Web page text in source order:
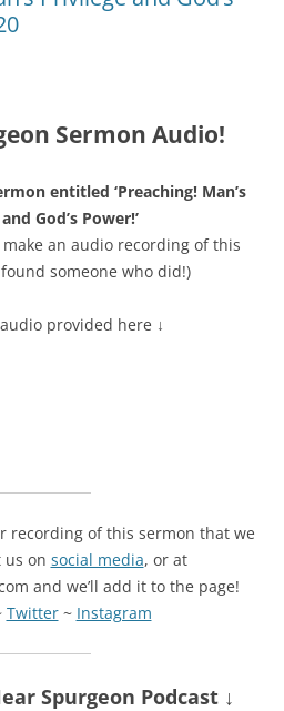
Sermon Audio!
entitled ‘Preaching! Man’s
God’s Power!’
make an audio recording of this
someone who did!)
provided here ↓
recording of this sermon that we
us on social media, or at
and we’ll add it to the page!
Twitter~ Instagram
Spurgeon Podcast ↓